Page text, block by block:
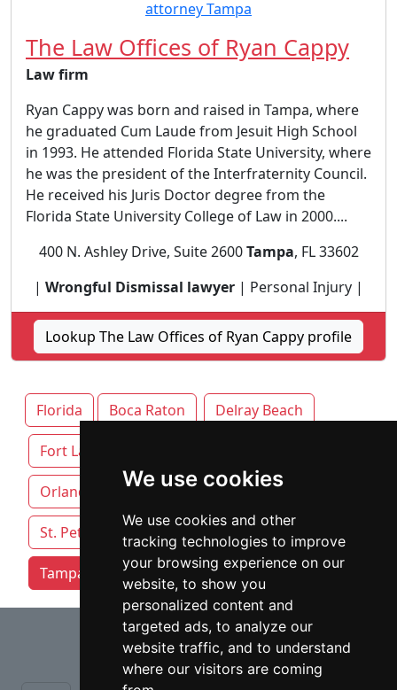
We use cookies
We use cookies and other
tracking technologies to improve
your browsing experience on our
website, to show you
personalized content and
targeted ads, to analyze our
website traffic, and to understand
where our visitors are coming
The Law Offices of Ryan Cappy
Law firm
Ryan Cappy was born and raised in Tampa, where
he graduated Cum Laude from Jesuit High School
in 1993. He attended Florida State University, where
he was the president of the Interfraternity Council.
He received his Juris Doctor degree from the
Florida State University College of Law in 2000....
400 N. Ashley Drive, Suite 2600Tampa, FL 33602
| Wrongful Dismissal lawyer | Personal Injury |
Lookup The Law Offices of Ryan Cappy profile
Florida Boca Raton Delray Beach
Fort Lauderdale
Orlando Pensacola Sarasota
St. Petersburg Tallahassee
Tampa attorneys by category
⇧